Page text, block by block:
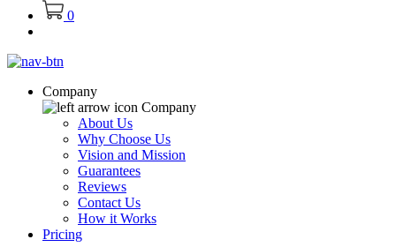
0
Company
Company
About Us
Why Choose Us
Vision and Mission
Guarantees
Reviews
Contact Us
How it Works
Pricing